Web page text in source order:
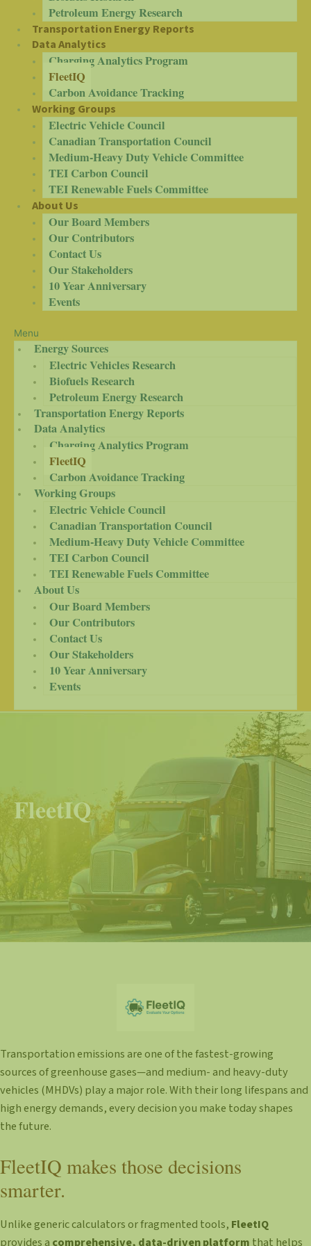
Petroleum Energy Research
Transportation Energy Reports
Data Analytics
Charging Analytics Program
FleetIQ
Carbon Avoidance Tracking
Working Groups
Electric Vehicle Council
Canadian Transportation Council
Medium-Heavy Duty Vehicle Committee
TEI Carbon Council
TEI Renewable Fuels Committee
About Us
Our Board Members
Our Contributors
Contact Us
Our Stakeholders
10 Year Anniversary
Events
Menu
Energy Sources
Electric Vehicles Research
Biofuels Research
Petroleum Energy Research
Transportation Energy Reports
Data Analytics
Charging Analytics Program
FleetIQ
Carbon Avoidance Tracking
Working Groups
Electric Vehicle Council
Canadian Transportation Council
Medium-Heavy Duty Vehicle Committee
TEI Carbon Council
TEI Renewable Fuels Committee
About Us
Our Board Members
Our Contributors
Contact Us
Our Stakeholders
10 Year Anniversary
Events
FleetIQ
Transportation emissions are one of the fastest-growing
sources of greenhouse gases—and medium- and heavy-duty
vehicles (MHDVs) play a major role. With their long lifespans and
high energy demands, every decision you make today shapes
the future.
FleetIQ makes those decisions
smarter.
Unlike generic calculators or fragmented tools, FleetIQ
provides a comprehensive, data-driven platform that helps